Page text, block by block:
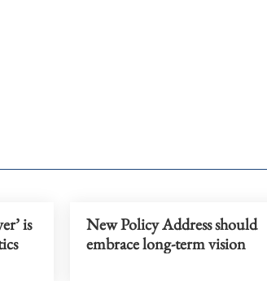
is
New Policy Address should
embrace long-term vision